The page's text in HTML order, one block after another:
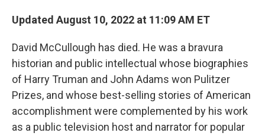
Updated August 10, 2022 at 11:09 AM ET
David McCullough has died. He was a bravura
historian and public intellectual whose biographies
of Harry Truman and John Adams won Pulitzer
Prizes, and whose best-selling stories of American
accomplishment were complemented by his work
as a public television host and narrator for popular